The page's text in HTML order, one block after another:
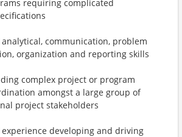
requiring complicated
communication, problem
organization and reporting skills
complex project or program
amongst a large group of
project stakeholders
developing and driving